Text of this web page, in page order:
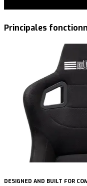
Principales
DESIGNED AND BUILT FOR